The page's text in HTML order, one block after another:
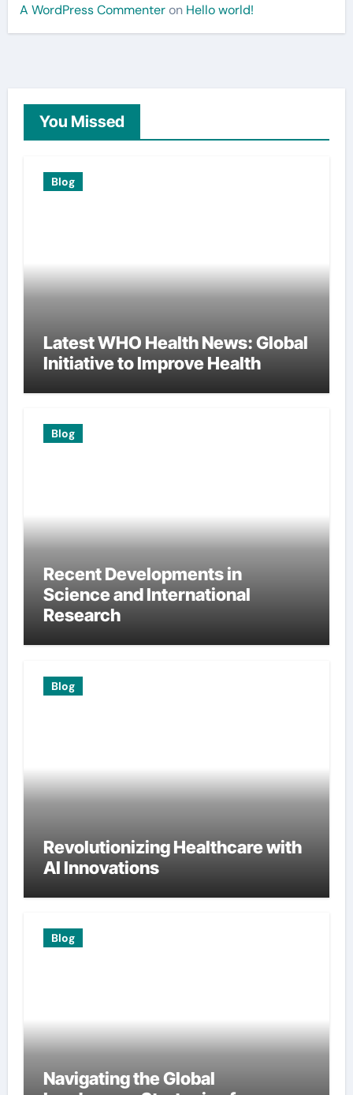
A WordPress Commenteron Hello world!
You Missed
Blog
Latest WHO Health News: Global
Initiative to Improve Health
Blog
Recent Developments in
Science and International
Research
Blog
Revolutionizing Healthcare with
AI Innovations
Blog
Navigating the Global